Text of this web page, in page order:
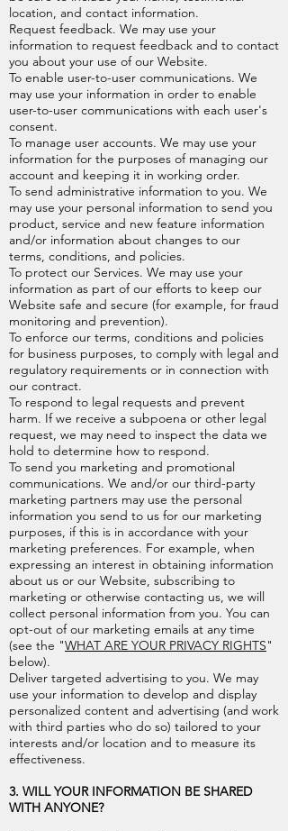
location, and contact information.
Request feedback. We may use your
information to request feedback and to contact
you about your use of our Website.
To enable user-to-user communications. We
may use your information in order to enable
user-to-user communications with each user's
consent.
To manage user accounts. We may use your
information for the purposes of managing our
account and keeping it in working order.
To send administrative information to you. We
may use your personal information to send you
product, service and new feature information
and/or information about changes to our
terms, conditions, and policies.
To protect our Services. We may use your
information as part of our efforts to keep our
Website safe and secure (for example, for fraud
monitoring and prevention).
To enforce our terms, conditions and policies
for business purposes, to comply with legal and
regulatory requirements or in connection with
our contract.
To respond to legal requests and prevent
harm. If we receive a subpoena or other legal
request, we may need to inspect the data we
hold to determine how to respond.
To send you marketing and promotional
communications. We and/or our third-party
marketing partners may use the personal
information you send to us for our marketing
purposes, if this is in accordance with your
marketing preferences. For example, when
expressing an interest in obtaining information
about us or our Website, subscribing to
marketing or otherwise contacting us, we will
collect personal information from you. You can
opt-out of our marketing emails at any time
(see the "WHAT ARE YOUR PRIVACY RIGHTS"
below).
Deliver targeted advertising to you. We may
use your information to develop and display
personalized content and advertising (and work
with third parties who do so) tailored to your
interests and/or location and to measure its
effectiveness.
3. WILL YOUR INFORMATION BE SHARED
WITH ANYONE?